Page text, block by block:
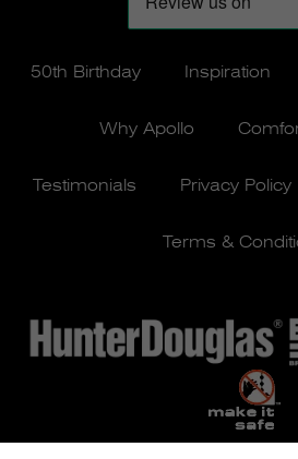
50th Birthday Inspiration
Why Apollo
Testimonials Privacy Policy
Terms &